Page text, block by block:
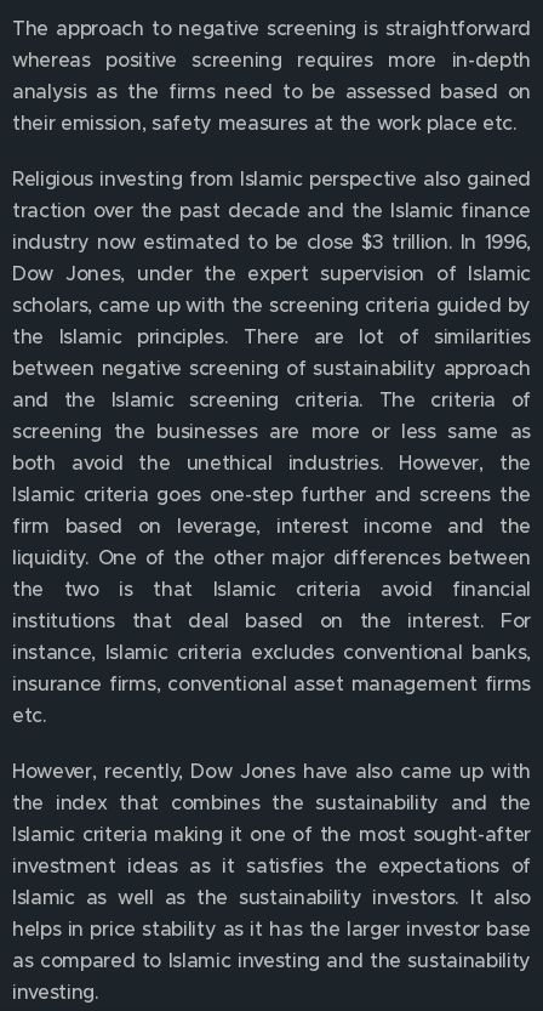
The approach to negative screening is straightforward
whereas positive screening requires more in-depth
analysis as the firms need to be assessed based on
their emission, safety measures at the work place etc.
Religious investing from Islamic perspective also gained
traction over the past decade and the Islamic finance
industry now estimated to be close $3 trillion. In 1996,
Dow Jones, under the expert supervision of Islamic
scholars, came up with the screening criteria guided by
the Islamic principles. There are lot of similarities
between negative screening of sustainability approach
and the Islamic screening criteria. The criteria of
screening the businesses are more or less same as
both avoid the unethical industries. However, the
Islamic criteria goes one-step further and screens the
firm based on leverage, interest income and the
liquidity. One of the other major differences between
the two is that Islamic criteria avoid financial
institutions that deal based on the interest. For
instance, Islamic criteria excludes conventional banks,
insurance firms, conventional asset management firms
etc.
However, recently, Dow Jones have also came up with
the index that combines the sustainability and the
Islamic criteria making it one of the most sought-after
investment ideas as it satisfies the expectations of
Islamic as well as the sustainability investors. It also
helps in price stability as it has the larger investor base
as compared to Islamic investing and the sustainability
investing.